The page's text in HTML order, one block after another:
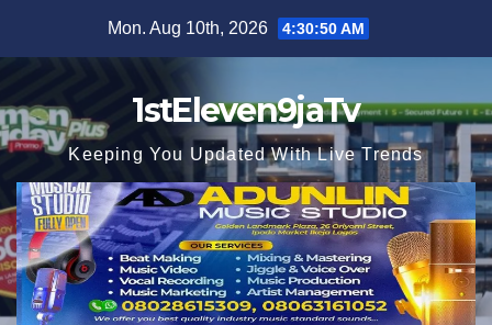
Mon. Aug 10th, 2026 4:30:51 AM
1stEleven9jaTv
Keeping You Updated With Live Trends